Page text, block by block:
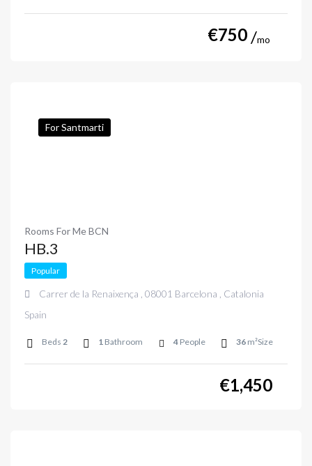
€750 mo
For Santmarti
Rooms For Me BCN
HB.3
Popular
Carrer de la Renaixença , 08001 Barcelona , Catalonia
Spain
Beds 2 1 Bathroom 4 People 36 m²Size
€1,450